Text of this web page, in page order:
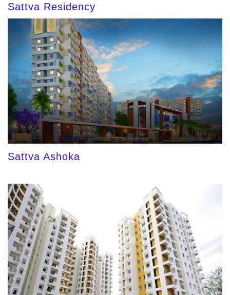
Sattva Residency
Sattva Ashoka